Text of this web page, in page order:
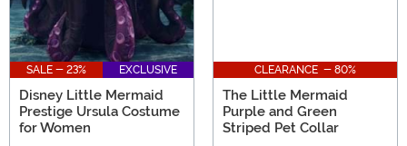
SALE - 23% EXCLUSIVE
Disney Little Mermaid
Prestige Ursula Costume
for Women
CLEARANCE - 80%
The Little Mermaid
Purple and Green
Striped Pet Collar